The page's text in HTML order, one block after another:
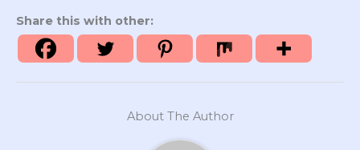
Share this with other:
About The Author